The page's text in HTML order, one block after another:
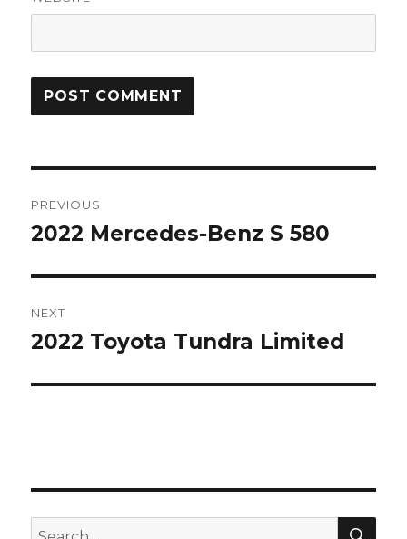
navigation
PREVIOUS
Previous
2022 Mercedes-Benz S 580
NEXT
Next
2022 Toyota Tundra Limited
Search